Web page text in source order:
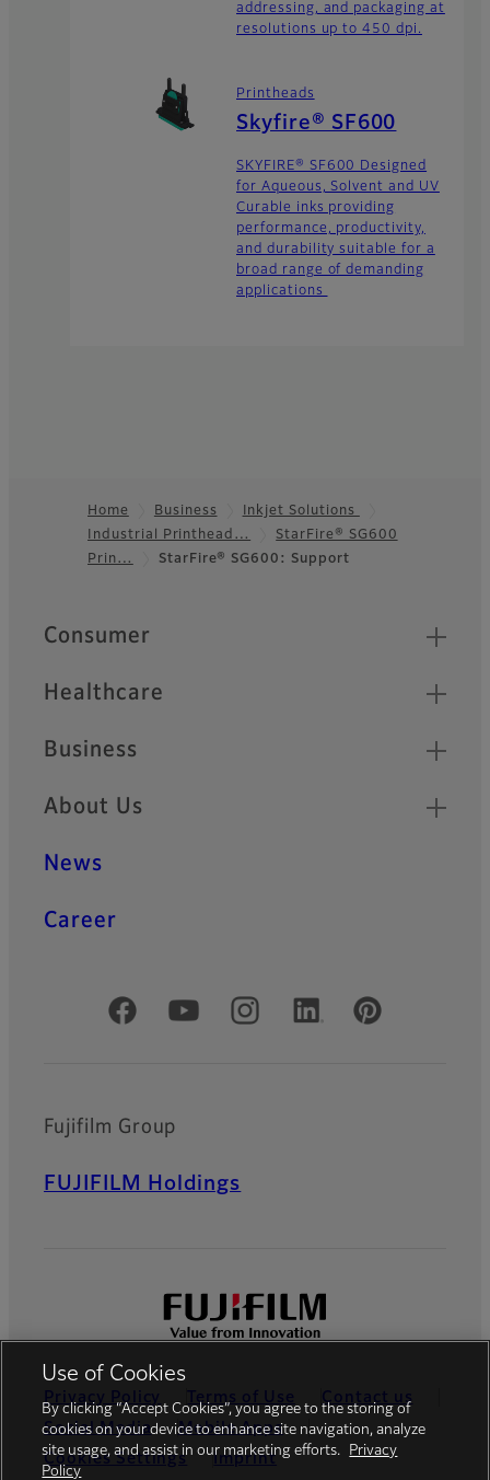
addressing, and packaging at
resolutions up to 450 dpi.
Printheads
Skyfire® SF600
SKYFIRE® SF600 Designed
for Aqueous, Solvent and UV
Curable inks providing
performance, productivity,
and durability suitable for a
broad range of demanding
applications
Footer
Home Business
Inkjet Solutions
Industrial Printhead…
StarFire® SG600
Prin…
StarFire® SG600: Support
Quick Links
Consumer
Healthcare
Business
About Us
News
Career
Official Social Media Accounts
Fujifilm Group
FUJIFILM Holdings
Privacy Policy Terms of Use
Contact us
Social Media
Mobile Apps
Cookies Settings
Imprint
Use of Cookies
By clicking “Accept Cookies”, you agree to the storing of
cookies on your device to enhance site navigation, analyze
site usage, and assist in our marketing efforts.
Privacy
Policy